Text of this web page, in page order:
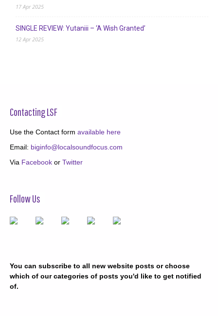
17 Apr 2025
SINGLE REVIEW: Yutaniii – ‘A Wish Granted’
12 Apr 2025
Contacting LSF
Use the Contact form available here
Email: biginfo@localsoundfocus.com
Via Facebook or Twitter
Follow Us
You can subscribe to all new website posts or choose
which of our categories of posts you'd like to get notified
of.